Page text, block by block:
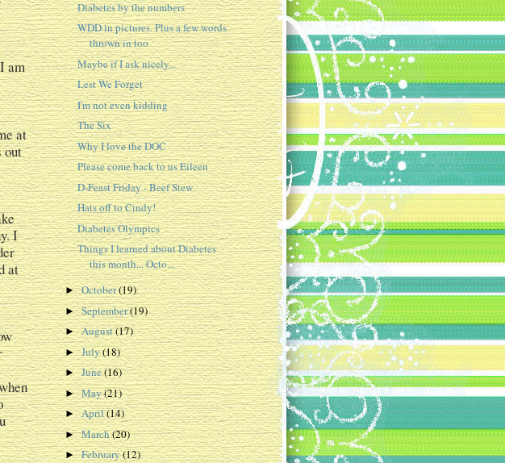
am
at
out
I
at
Diabetes by the numbers
WDD in pictures. Plus a few words
thrown in too
Maybe if I ask nicely...
Lest We Forget
I'm not even kidding
The Six
Why I love the DOC
Please come back to us Eileen
D-Feast Friday - Beef Stew
Hats off to Cindy!
Diabetes Olympics
Things I learned about Diabetes
this month... Octo...
►October(19)
►September(19)
►August(17)
►July(18)
►June(16)
►May(21)
►April(14)
►March(20)
►February(12)